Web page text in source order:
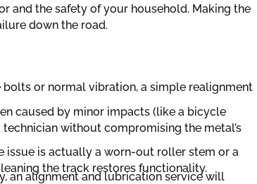
and the safety of your household. Making the
down the road.
or normal vibration, a simple realignment
caused by minor impacts (like a bicycle
without compromising the metal’s
issue is actually a worn-out roller stem or a
the track restores functionality.
an alignment and lubrication service will